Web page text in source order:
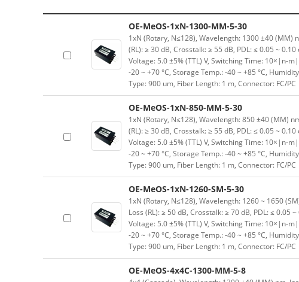
OE-MeOS-1xN-1300-MM-5-30
1xN (Rotary, N≤128), Wavelength: 1300 ±40 (MM)
(RL): ≥ 30 dB, Crosstalk: ≥ 55 dB, PDL: ≤ 0.05 ~
Voltage: 5.0 ±5% (TTL) V, Switching Time: 10×|n-
-20 ~ +70 °C, Storage Temp.: -40 ~ +85 °C,
Type: 900 um, Fiber Length: 1 m, Connector: FC/PC
OE-MeOS-1xN-850-MM-5-30
1xN (Rotary, N≤128), Wavelength: 850 ±40 (MM)
(RL): ≥ 30 dB, Crosstalk: ≥ 55 dB, PDL: ≤ 0.05 ~
Voltage: 5.0 ±5% (TTL) V, Switching Time: 10×|n-
-20 ~ +70 °C, Storage Temp.: -40 ~ +85 °C,
Type: 900 um, Fiber Length: 1 m, Connector: FC/PC
OE-MeOS-1xN-1260-SM-5-30
1xN (Rotary, N≤128), Wavelength: 1260 ~ 1650
Loss (RL): ≥ 50 dB, Crosstalk: ≥ 70 dB, PDL: ≤ 0.05
Voltage: 5.0 ±5% (TTL) V, Switching Time: 10×|n-
-20 ~ +70 °C, Storage Temp.: -40 ~ +85 °C,
Type: 900 um, Fiber Length: 1 m, Connector: FC/PC
OE-MeOS-4x4C-1300-MM-5-8